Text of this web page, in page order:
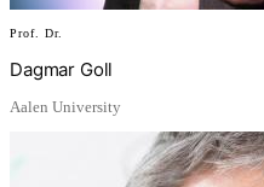
Prof. Dr.
Dagmar Goll
Aalen University